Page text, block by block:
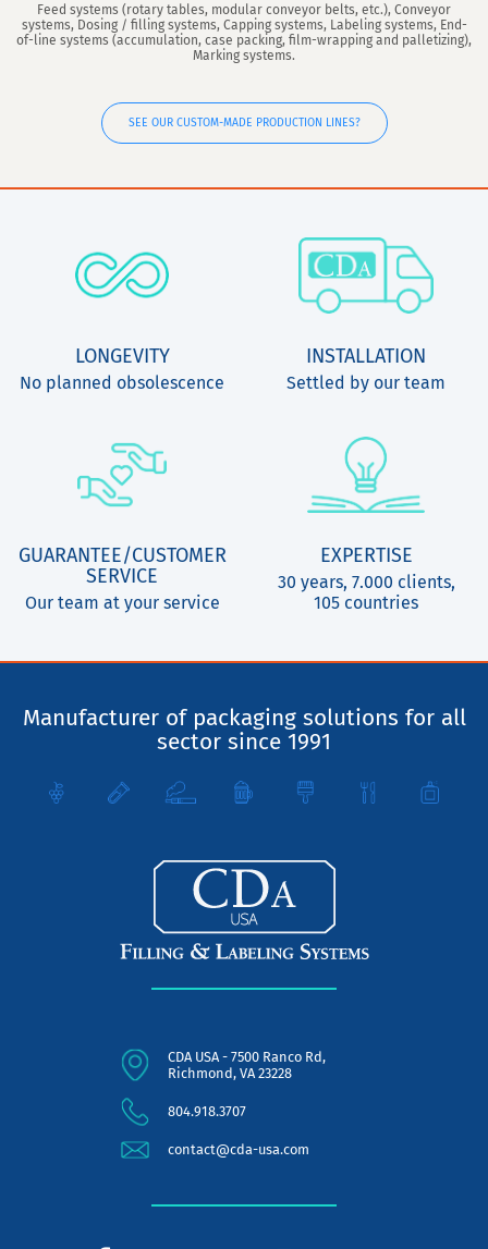
Feed systems (rotary tables, modular conveyor belts, etc.), Conveyor
systems, Dosing / filling systems, Capping systems, Labeling systems, End-
of-line systems (accumulation, case packing, film-wrapping and palletizing),
Marking systems.
SEE OUR CUSTOM-MADE PRODUCTION LINES?
LONGEVITY
No planned obsolescence
INSTALLATION
Settled by our team
GUARANTEE/CUSTOMER
SERVICE
Our team at your service
EXPERTISE
30 years, 7.000 clients,
105 countries
Manufacturer of packaging solutions for all
sector since 1991
CDA USA - 7500 Ranco Rd,
Richmond, VA 23228
804.918.3707
contact@cda-usa.com